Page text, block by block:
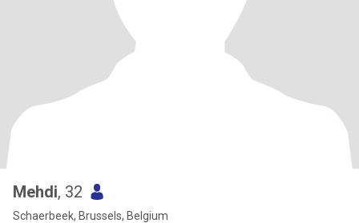
Mehdi, 32
Schaerbeek, Brussels, Belgium